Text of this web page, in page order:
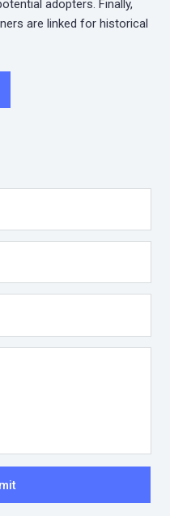
adopters. Finally,
are linked for historical